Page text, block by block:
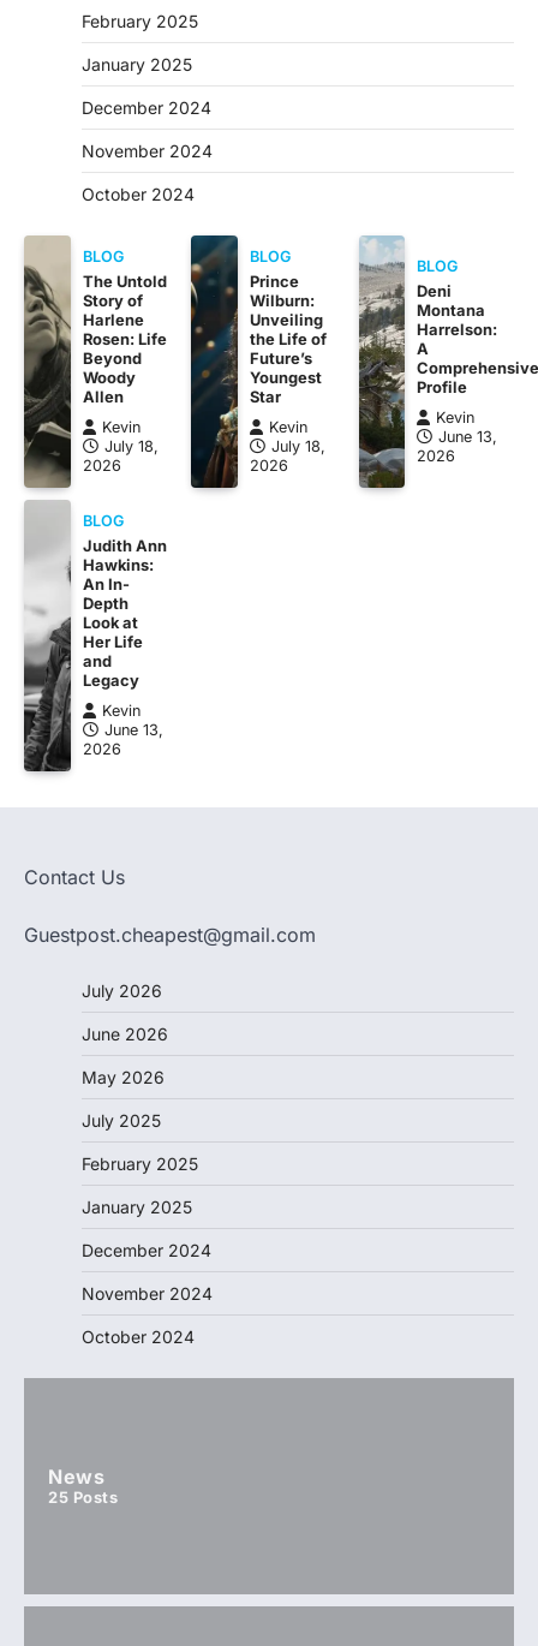
February 2025
January 2025
December 2024
November 2024
October 2024
BLOG
The Untold
Story of
Harlene
Rosen: Life
Beyond
Woody
Allen
Kevin
July 18,
2026
BLOG
Prince
Wilburn:
Unveiling
the Life of
Future’s
Youngest
Star
Kevin
July 18,
2026
BLOG
Deni
Montana
Harrelson:
A
Profile
Kevin
June 13,
2026
BLOG
Judith Ann
Hawkins:
An In-
Depth
Look at
Her Life
and
Legacy
Kevin
June 13,
2026
Contact Us
Guestpost.cheapest@gmail.com
July 2026
June 2026
May 2026
July 2025
February 2025
January 2025
December 2024
November 2024
October 2024
News
25 Posts